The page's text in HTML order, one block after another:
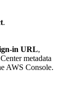
.
in URL,
metadata
AWS Console.